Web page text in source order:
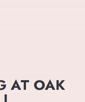
AT OAK